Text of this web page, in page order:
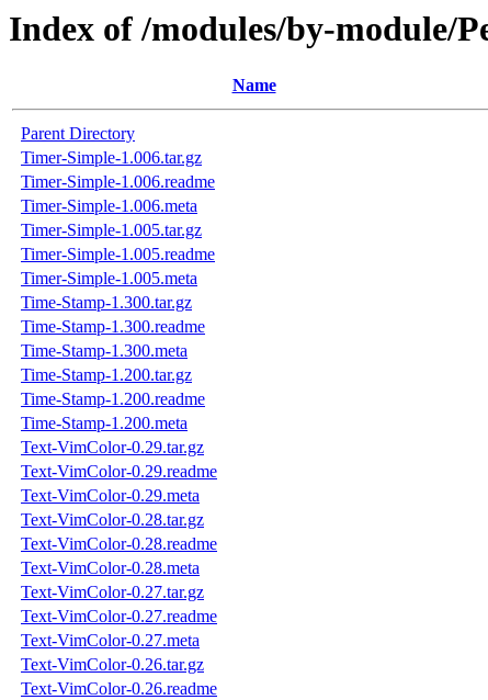
Index of /modules/by-module/
Name
Parent Directory
Timer-Simple-1.006.tar.gz
Timer-Simple-1.006.readme
Timer-Simple-1.006.meta
Timer-Simple-1.005.tar.gz
Timer-Simple-1.005.readme
Timer-Simple-1.005.meta
Time-Stamp-1.300.tar.gz
Time-Stamp-1.300.readme
Time-Stamp-1.300.meta
Time-Stamp-1.200.tar.gz
Time-Stamp-1.200.readme
Time-Stamp-1.200.meta
Text-VimColor-0.29.tar.gz
Text-VimColor-0.29.readme
Text-VimColor-0.29.meta
Text-VimColor-0.28.tar.gz
Text-VimColor-0.28.readme
Text-VimColor-0.28.meta
Text-VimColor-0.27.tar.gz
Text-VimColor-0.27.readme
Text-VimColor-0.27.meta
Text-VimColor-0.26.tar.gz
Text-VimColor-0.26.readme